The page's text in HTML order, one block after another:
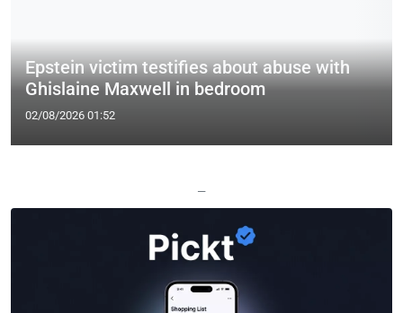
Epstein victim testifies about abuse with
Ghislaine Maxwell in bedroom
02/08/2026 01:52
—